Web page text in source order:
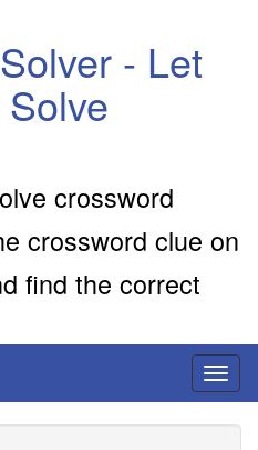
- Let
crossword
crossword clue on
find the correct